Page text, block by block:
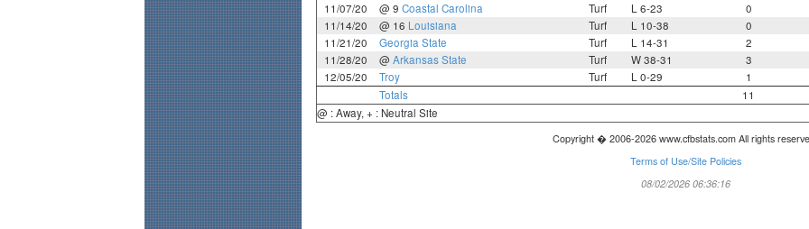
11/07/20
@ 9 Coastal Carolina Turf L 6-23 0
11/14/20
@ 16 Louisiana Turf L 10-38 0
11/21/20
Georgia State Turf L 14-31 2
11/28/20
@ Arkansas State Turf W 38-31 3
12/05/20
Troy Turf L 0-29 1
Totals
11
@ : Away, + : Neutral Site
Copyright � 2006-2026 www.cfbstats.com All rights
Terms of Use/Site Policies
08/02/2026 06:36:16